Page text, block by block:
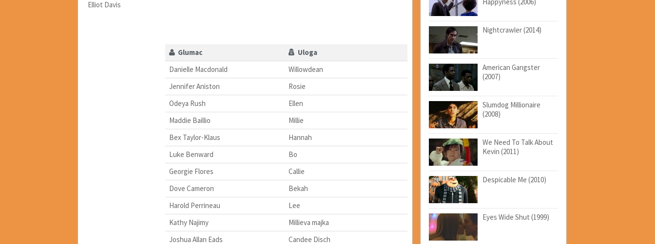
Elliot Davis
Glumac
Uloga
Danielle Macdonald
Willowdean
Jennifer Aniston
Rosie
Odeya Rush
Ellen
Maddie Baillio
Millie
Bex Taylor-Klaus
Hannah
Luke Benward
Bo
Georgie Flores
Callie
Dove Cameron
Bekah
Harold Perrineau
Lee
Kathy Najimy
Millieva majka
Joshua Allan Eads
Candee Disch
Nightcrawler (2014)
American Gangster
(2007)
Slumdog Millionaire
(2008)
We Need To Talk About
Kevin (2011)
Despicable Me (2010)
Eyes Wide Shut (1999)